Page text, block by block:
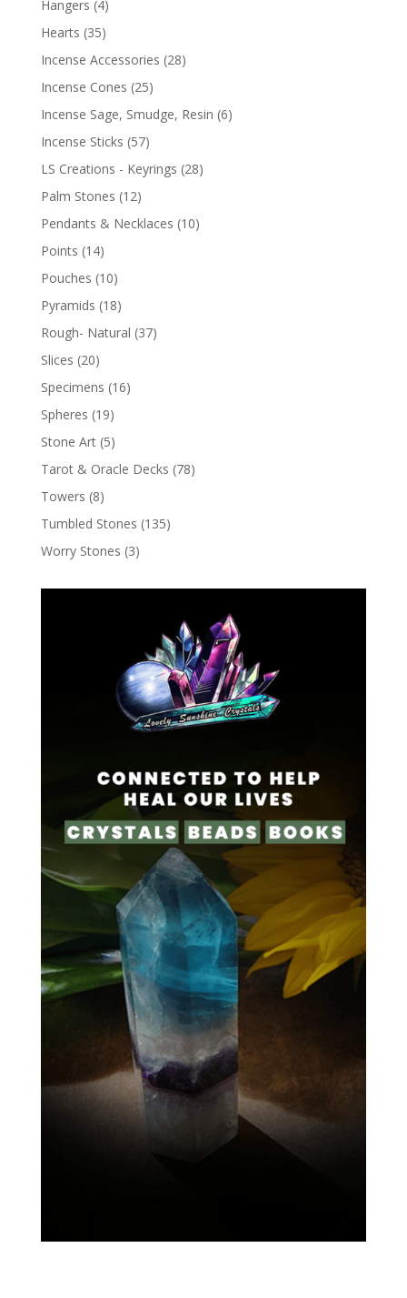
Hangers (4)
Hearts (35)
Incense Accessories (28)
Incense Cones (25)
Incense Sage, Smudge, Resin (6)
Incense Sticks (57)
LS Creations - Keyrings (28)
Palm Stones (12)
Pendants & Necklaces (10)
Points (14)
Pouches (10)
Pyramids (18)
Rough- Natural (37)
Slices (20)
Specimens (16)
Spheres (19)
Stone Art (5)
Tarot & Oracle Decks (78)
Towers (8)
Tumbled Stones (135)
Worry Stones (3)